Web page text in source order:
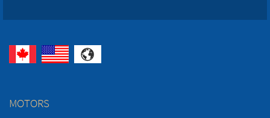
MOTORS